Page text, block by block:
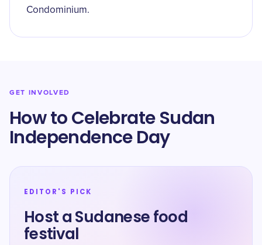
Condominium.
GET INVOLVED
How to Celebrate Sudan
Independence Day
EDITOR'S PICK
Host a Sudanese food
festival